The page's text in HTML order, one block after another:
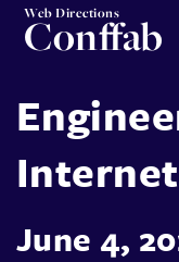
Web Directions
Conffab
Internet
June 4,